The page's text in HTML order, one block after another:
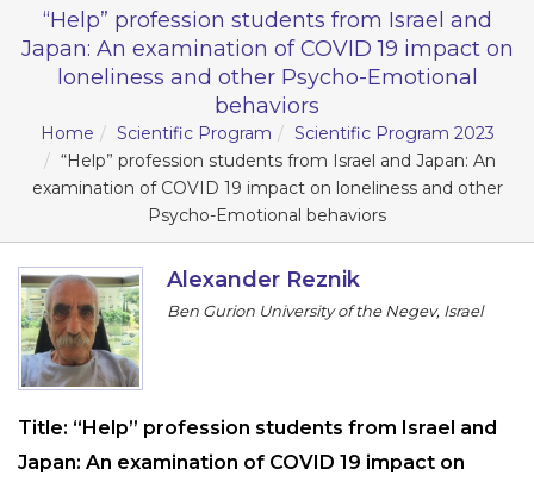
Home
Scientific Committee
Speakers
Program
Information
About
Contact
“Help” profession students from Israel and
Japan: An examination of COVID 19 impact on
loneliness and other Psycho-Emotional
behaviors
Home Scientific Program
Scientific Program 2023
“Help” profession students from Israel and Japan: An
examination of COVID 19 impact on loneliness and other
Psycho-Emotional behaviors
Alexander Reznik
Ben Gurion University of the Negev, Israel
Title: “Help” profession students from Israel and
Japan: An examination of COVID 19 impact on